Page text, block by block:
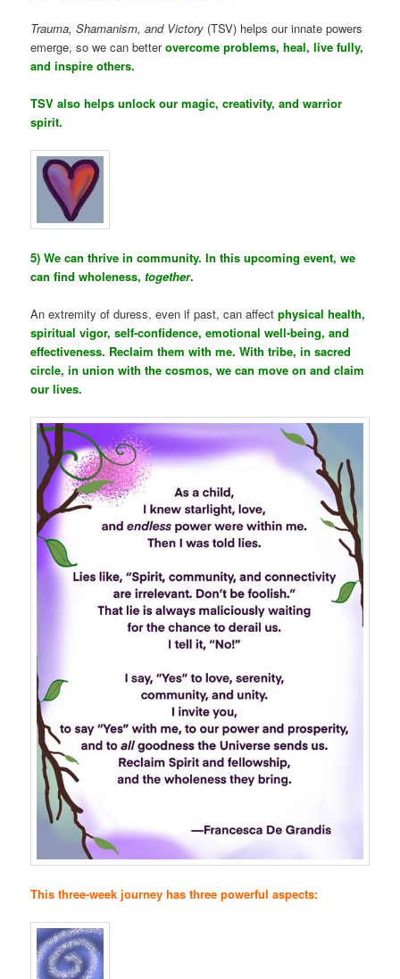
Trauma, Shamanism, and Victory (TSV) helps our innate powers
emerge, so we can betterovercome problems, heal, live fully,
and inspire others.
TSV also helps unlock our magic, creativity, and warrior
spirit.
5) We can thrive in community. In this upcoming event, we
can find wholeness,together.
An extremity of duress, even if past, can affectphysical health,
spiritual vigor, self-confidence, emotional well-being, and
effectiveness. Reclaim them with me. With tribe, in sacred
circle, in union with the cosmos, we can move on and claim
our lives.
This three-week journey has three powerful aspects: